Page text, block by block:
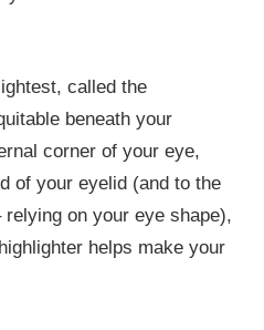
called the
beneath your
corner of your eye,
of your eyelid (and to the
on your eye shape),
helps make your